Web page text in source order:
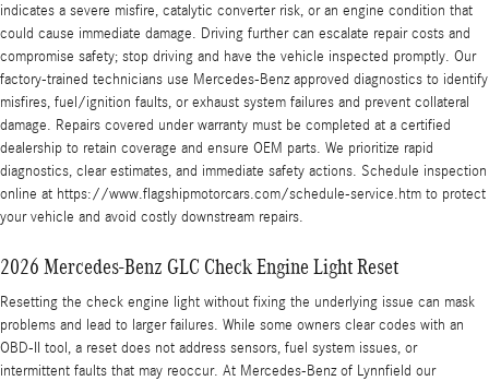
indicates a severe misfire, catalytic converter risk, or an engine condition that
could cause immediate damage. Driving further can escalate repair costs and
compromise safety; stop driving and have the vehicle inspected promptly. Our
factory-trained technicians use Mercedes-Benz approved diagnostics to identify
misfires, fuel/ignition faults, or exhaust system failures and prevent collateral
damage. Repairs covered under warranty must be completed at a certified
dealership to retain coverage and ensure OEM parts. We prioritize rapid
diagnostics, clear estimates, and immediate safety actions. Schedule inspection
online at https://www.flagshipmotorcars.com/schedule-service.htm to protect
your vehicle and avoid costly downstream repairs.
2026 Mercedes-Benz GLC Check Engine Light Reset
Resetting the check engine light without fixing the underlying issue can mask
problems and lead to larger failures. While some owners clear codes with an
OBD-II tool, a reset does not address sensors, fuel system issues, or
intermittent faults that may reoccur. At Mercedes-Benz of Lynnfield our